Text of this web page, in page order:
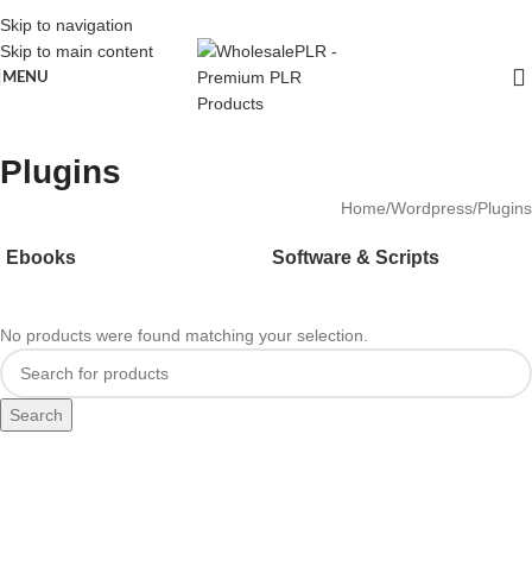
Skip to navigation
Skip to main content
MENU
Plugins
Home Wordpress Plugins
Ebooks Software & Scripts
No products were found matching your selection.
Search